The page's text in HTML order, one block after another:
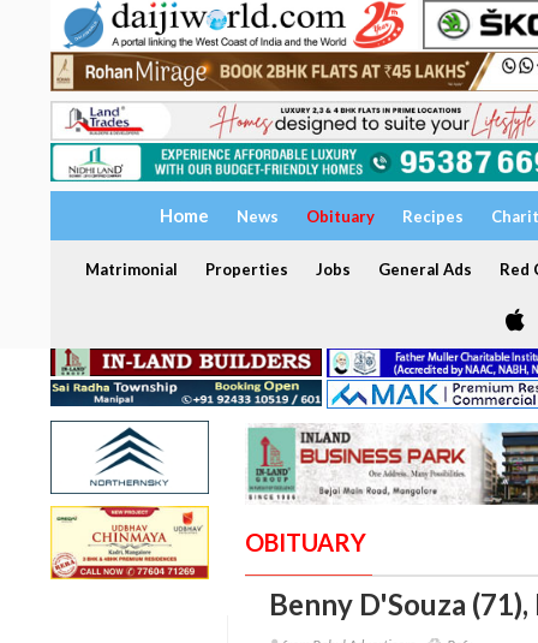
Home News Obituary Recipes
Matrimonial Properties Jobs General Ads Red
OBITUARY
Benny D'Souza (71),